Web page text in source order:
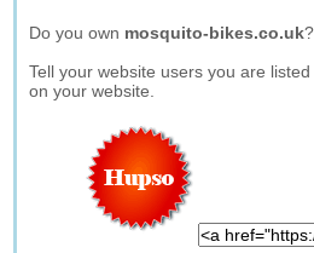
Do you own mosquito-bikes.co.uk?
Tell your website users you are
on your website.